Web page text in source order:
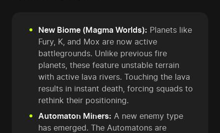
New Biome (Magma Worlds): Planets like
Fury, K, and Mox are now active
battlegrounds. Unlike previous fire
planets, these feature unstable terrain
with active lava rivers. Touching the lava
results in instant death, forcing squads to
rethink their positioning.
Automaton Miners: A new enemy type
has emerged. The Automatons are